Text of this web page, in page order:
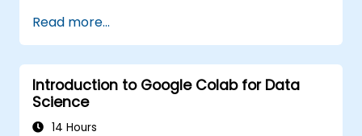
Build, upload and execute AWS Lambda
functions.
Integrate Lambda functions with different
event sources.
Package, deploy, monitor and
troubleshoot Lambda based applications.
Read more...
Introduction to Google Colab for Data
Science
14 Hours